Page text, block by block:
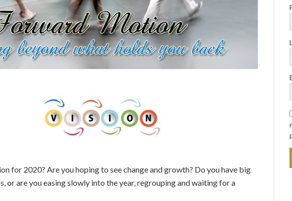
for 2020? Are you hoping to see change and growth? Do you have big
or are you easing slowly into the year, regrouping and waiting for a